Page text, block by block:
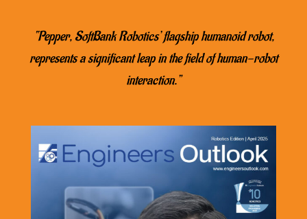
“Pepper, SoftBank Robotics’ flagship humanoid robot,
represents a significant leap in the field of human-robot
interaction.”